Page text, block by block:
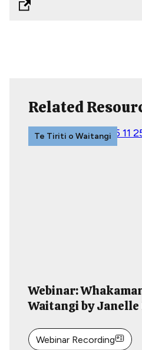
Related
Te Tiriti o Waitangi
Webinar:
Waitangi by Janelle
Webinar Recording